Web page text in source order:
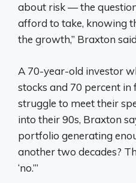
about risk — the
afford to take, knowing
the growth,” Braxton
A 70-year-old investor
stocks and 70 percent in
struggle to meet their
into their 90s, Braxton
portfolio generating
another two decades?
‘no.’”